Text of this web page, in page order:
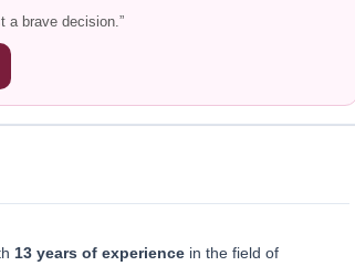
a brave decision.”
13 years of experience in the field of